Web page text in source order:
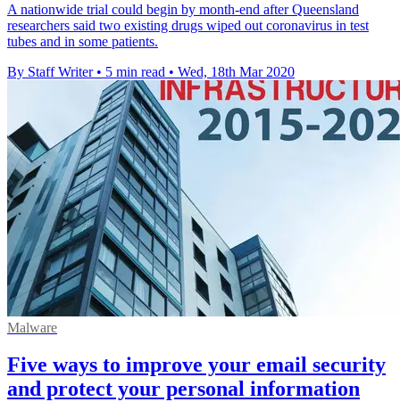
A nationwide trial could begin by month-end after Queensland
researchers said two existing drugs wiped out coronavirus in test
tubes and in some patients.
By Staff Writer • 5 min read • Wed, 18th Mar 2020
Malware
Five ways to improve your email security
and protect your personal information